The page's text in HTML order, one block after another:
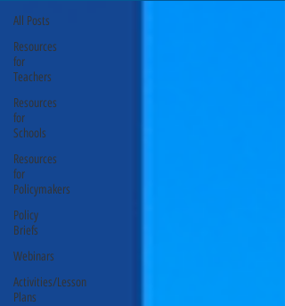
All Posts
Resources
for
Teachers
Resources
for
Schools
Resources
for
Policymakers
Policy
Briefs
Webinars
Activities/Lesson
Plans